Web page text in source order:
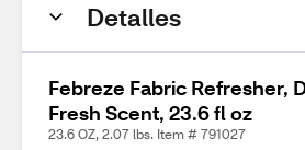
Detalles
Febreze Fabric Refresher,
Fresh Scent, 23.6 fl oz
23.6 OZ, 2.07 lbs. Item # 791027